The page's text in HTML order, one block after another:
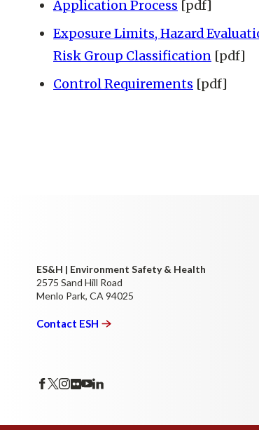
Application Process [pdf]
Exposure Limits, Hazard
Risk Group Classification [pdf]
Control Requirements [pdf]
ES&H | Environment Safety & Health
2575 Sand Hill Road
Menlo Park, CA 94025
Contact ESH